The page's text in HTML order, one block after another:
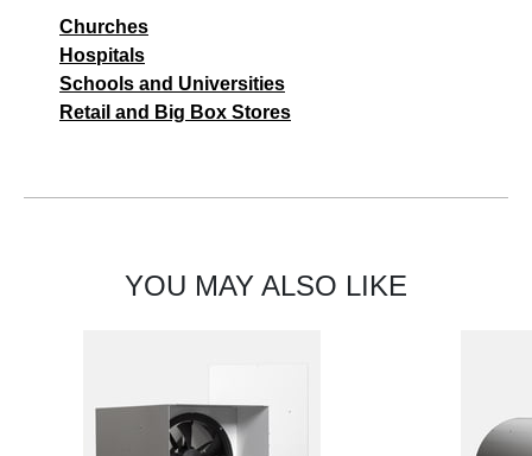
Churches
Hospitals
Schools and Universities
Retail and Big Box Stores
YOU MAY ALSO LIKE